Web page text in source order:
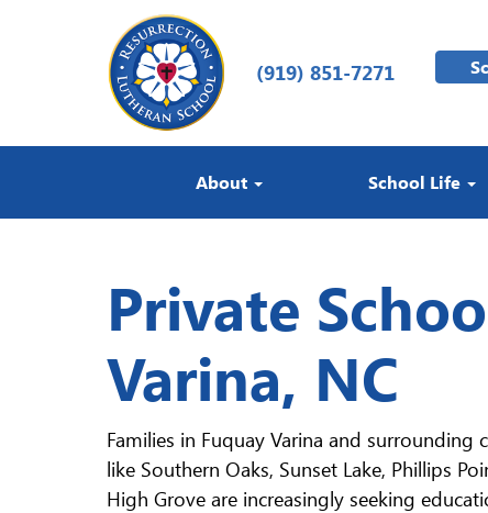
(919) 851-7271
About School Life
Private
Varina, NC
Families in Fuquay Varina and surrounding
like Southern Oaks, Sunset Lake, Phillips
High Grove are increasingly seeking